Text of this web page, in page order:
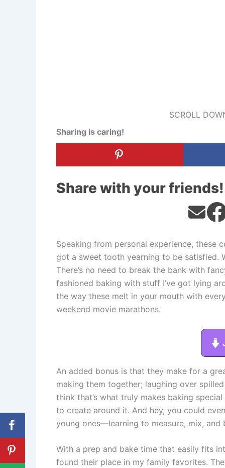
SCROLL
Sharing is caring!
Share with your friends!
Speaking from personal experience, these
got a sweet tooth yearning to be satisfied.
There’s no need to break the bank with
fashioned baking with stuff I’ve got lying
the way these melt in your mouth with
weekend movie marathons.
An added bonus is that they make for a
making them together; laughing over
think that’s what truly makes baking
to create around it. And hey, you could
young ones—learning to measure, mix, and
With a prep and bake time that easily fits
found their place in my family favorites.